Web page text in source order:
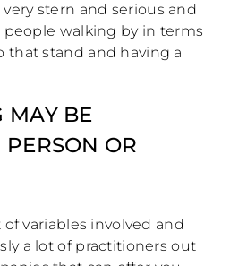
stern and serious and
people walking by in terms
stand and having a
MAY BE
OR
variables involved and
a lot of practitioners out